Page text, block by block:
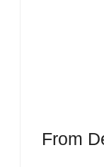
From